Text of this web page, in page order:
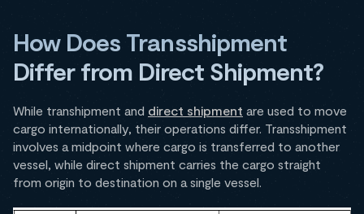
How Does Transshipment
Differ from Direct Shipment?
While transhipment and direct shipment are used to move
cargo internationally, their operations differ. Transshipment
involves a midpoint where cargo is transferred to another
vessel, while direct shipment carries the cargo straight
from origin to destination on a single vessel.